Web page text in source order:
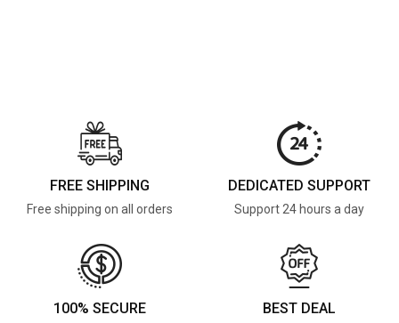
FREE SHIPPING
Free shipping on all orders
DEDICATED SUPPORT
Support 24 hours a day
100% SECURE BEST DEAL